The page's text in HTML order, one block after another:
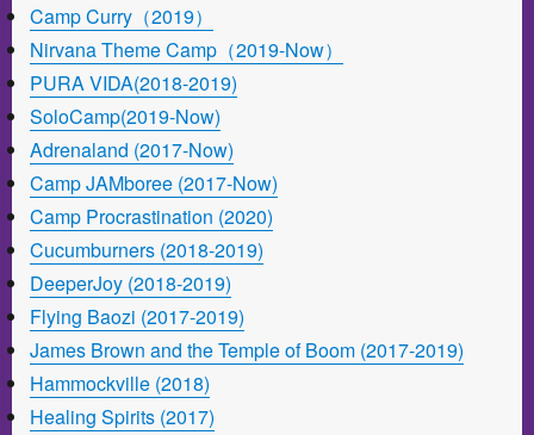
Camp Curry（2019）
Nirvana Theme Camp（2019-Now）
PURA VIDA(2018-2019)
SoloCamp(2019-Now)
Adrenaland (2017-Now)
Camp JAMboree (2017-Now)
Camp Procrastination (2020)
Cucumburners (2018-2019)
DeeperJoy (2018-2019)
Flying Baozi (2017-2019)
James Brown and the Temple of Boom (2017-2019)
Hammockville (2018)
Healing Spirits (2017)